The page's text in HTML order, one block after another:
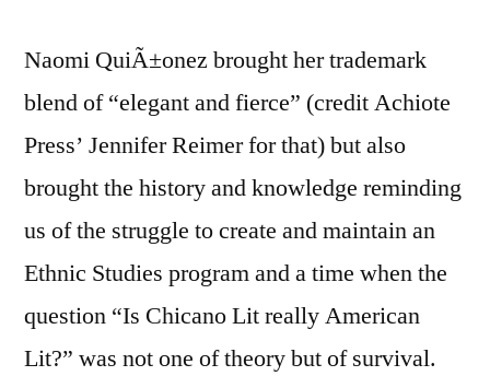
Naomi QuiÃ±onez brought her trademark
blend of “elegant and fierce” (credit Achiote
Press’ Jennifer Reimer for that) but also
brought the history and knowledge reminding
us of the struggle to create and maintain an
Ethnic Studies program and a time when the
question “Is Chicano Lit really American
Lit?” was not one of theory but of survival.